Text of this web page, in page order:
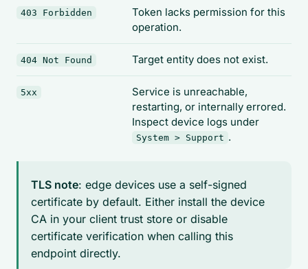
403 Forbidden
Token lacks permission for this
operation.
404 Not Found Target entity does not exist.
5xx
Service is unreachable,
restarting, or internally errored.
Inspect device logs under
System > Support .
TLS note: edge devices use a self-signed
certificate by default. Either install the device
CA in your client trust store or disable
certificate verification when calling this
endpoint directly.